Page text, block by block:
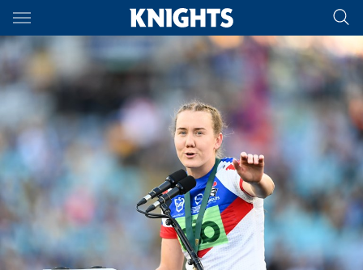
Main
You have skipped the navigation, tab for page content